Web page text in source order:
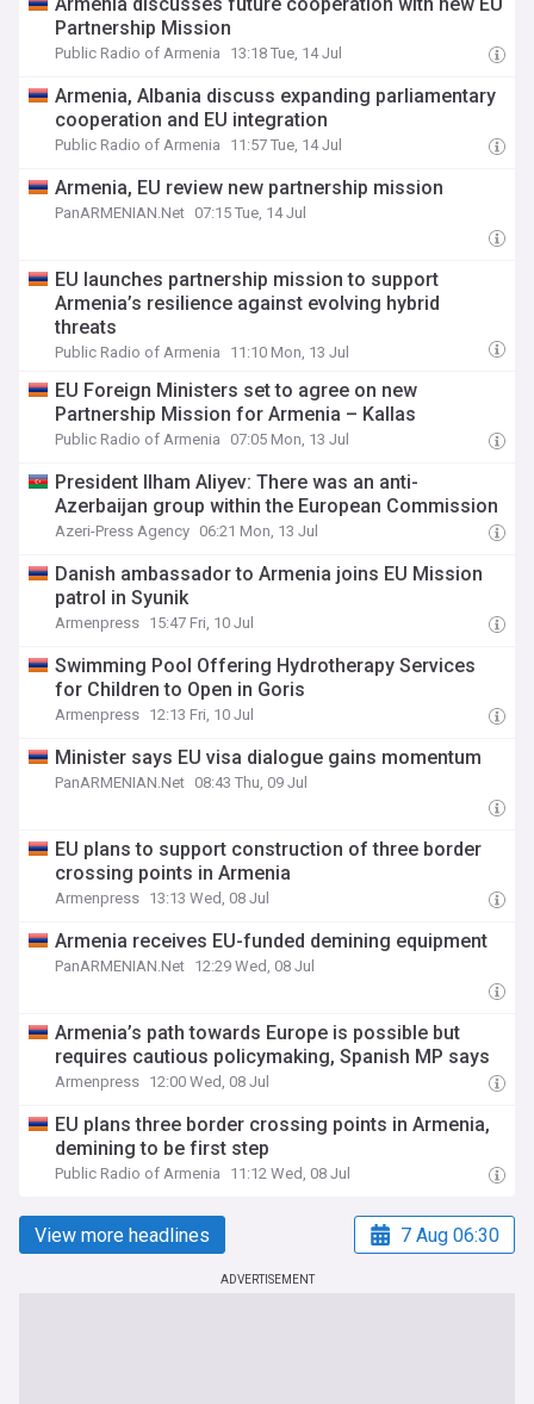
Partnership Mission
Public Radio of Armenia 13:18 Tue, 14 Jul
Armenia, Albania discuss expanding parliamentary
cooperation and EU integration
Public Radio of Armenia 11:57 Tue, 14 Jul
Armenia, EU review new partnership mission
PanARMENIAN.Net 07:15 Tue, 14 Jul
EU launches partnership mission to support
Armenia’s resilience against evolving hybrid
threats
Public Radio of Armenia 11:10 Mon, 13 Jul
EU Foreign Ministers set to agree on new
Partnership Mission for Armenia – Kallas
Public Radio of Armenia 07:05 Mon, 13 Jul
President Ilham Aliyev: There was an anti-
Azerbaijan group within the European Commission
Azeri-Press Agency 06:21 Mon, 13 Jul
Danish ambassador to Armenia joins EU Mission
patrol in Syunik
Armenpress 15:47 Fri, 10 Jul
Swimming Pool Offering Hydrotherapy Services
for Children to Open in Goris
Armenpress 12:13 Fri, 10 Jul
Minister says EU visa dialogue gains momentum
PanARMENIAN.Net 08:43 Thu, 09 Jul
EU plans to support construction of three border
crossing points in Armenia
Armenpress 13:13 Wed, 08 Jul
Armenia receives EU-funded demining equipment
PanARMENIAN.Net 12:29 Wed, 08 Jul
Armenia’s path towards Europe is possible but
requires cautious policymaking, Spanish MP says
Armenpress 12:00 Wed, 08 Jul
EU plans three border crossing points in Armenia,
demining to be first step
Public Radio of Armenia 11:12 Wed, 08 Jul
View more headlines 7 Aug 06:30
ADVERTISEMENT